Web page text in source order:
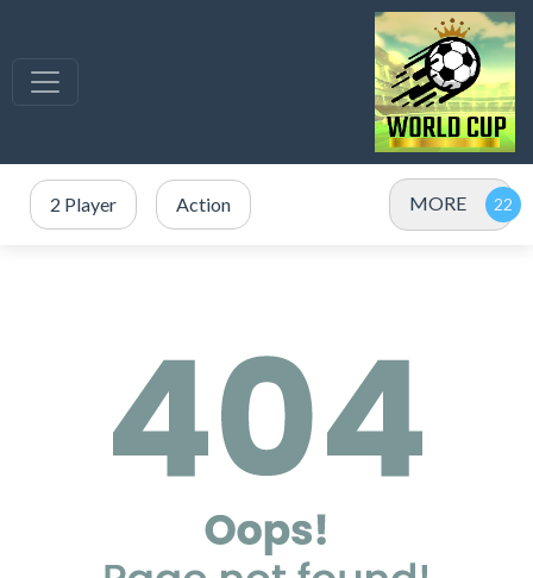
2 Player Action MORE